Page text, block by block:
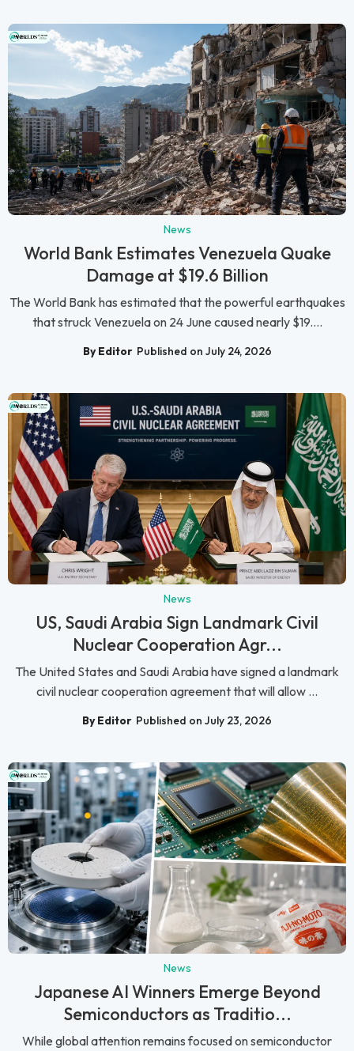
News
World Bank Estimates Venezuela Quake
Damage at $19.6 Billion
The World Bank has estimated that the powerful earthquakes
that struck Venezuela on 24 June caused nearly $19....
By Editor Published on July 24, 2026
News
US, Saudi Arabia Sign Landmark Civil
Nuclear Cooperation Agr...
The United States and Saudi Arabia have signed a landmark
civil nuclear cooperation agreement that will allow ...
By Editor Published on July 23, 2026
News
Japanese AI Winners Emerge Beyond
Semiconductors as Traditio...
While global attention remains focused on semiconductor